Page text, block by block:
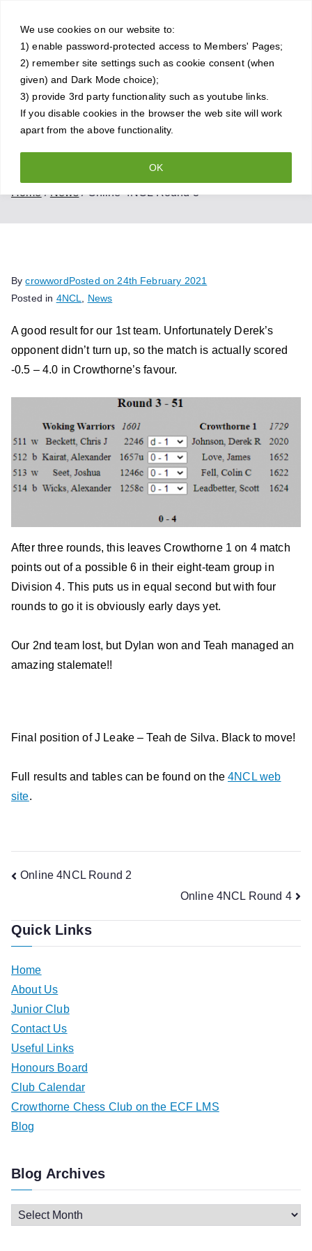
We use cookies on our website to:
1) enable password-protected access to Members' Pages;
2) remember site settings such as cookie consent (when
given) and Dark Mode choice);
3) provide 3rd party functionality such as youtube links.
If you disable cookies in the browser the web site will work
apart from the above functionality.
OK
content
Crowthorne
Chess Club
A friendly and competitive chess
club for all standards of player
Online 4NCL Round 3
Home News Online 4NCL Round 3
BycrowwordPosted on 24th February 2021
Posted in 4NCL News
A good result for our 1st team. Unfortunately Derek’s
opponent didn’t turn up, so the match is actually scored
-0.5 – 4.0 in Crowthorne’s favour.
After three rounds, this leaves Crowthorne 1 on 4 match
points out of a possible 6 in their eight-team group in
Division 4. This puts us in equal second but with four
rounds to go it is obviously early days yet.
Our 2nd team lost, but Dylan won and Teah managed an
amazing stalemate!!
Final position of J Leake – Teah de Silva. Black to move!
Full results and tables can be found on the4NCL web
site.
Post
Online 4NCL Round 2
Online 4NCL Round 4
Quick Links
Home
About Us
Junior Club
Contact Us
Useful Links
Honours Board
Club Calendar
Crowthorne Chess Club on the ECF LMS
Blog
Blog Archives